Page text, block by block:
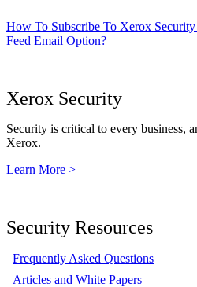
How To Subscribe To Xerox
Feed Email Option?
Xerox Security
Security is critical to every business,
Xerox.
Learn More >
Security Resources
Frequently Asked Questions
Articles and White Papers